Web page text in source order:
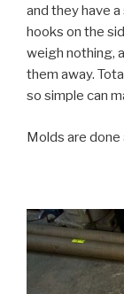
and they have
hooks on the
weigh nothing,
them away.
so simple can
Molds are